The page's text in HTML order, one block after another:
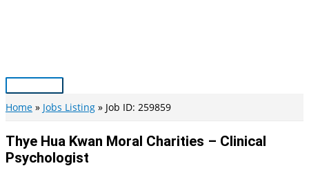
Main
Menu
Home Jobs Listing Job ID: 259859
Thye Hua Kwan Moral Charities – Clinical
Psychologist